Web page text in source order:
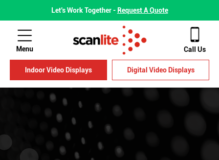
Let's Work Together - Request A Quote
Menu Call Us
Indoor Video Displays Digital Video Displays